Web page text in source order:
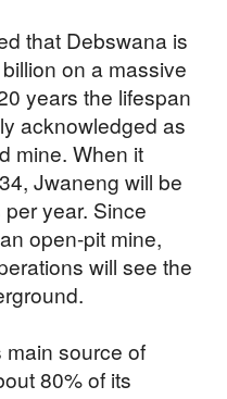
that Debswana is
on a massive
years the lifespan
acknowledged as
mine. When it
Jwaneng will be
year. Since
open-pit mine,
will see the
main source of
80% of its